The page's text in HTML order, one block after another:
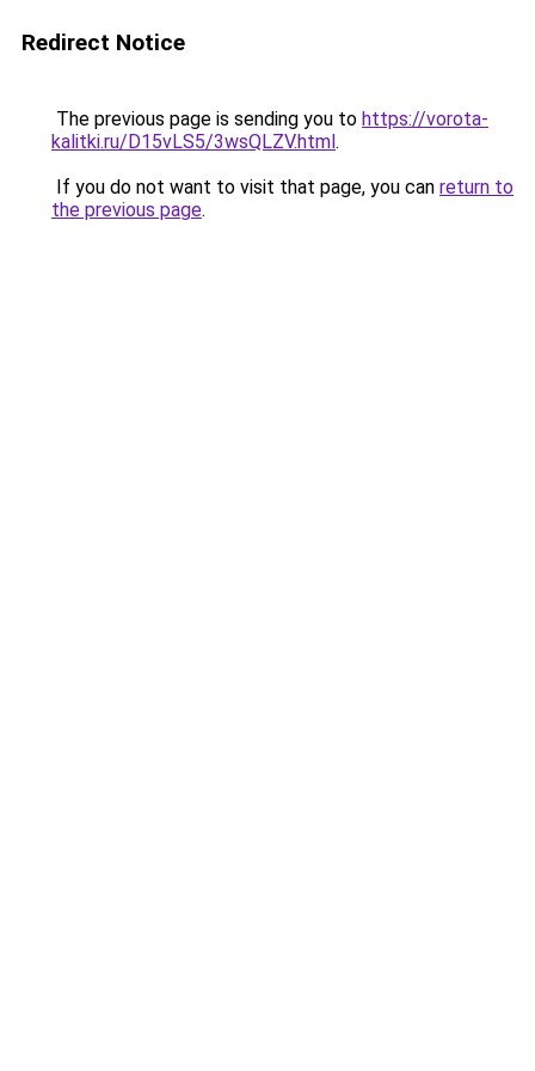
Redirect Notice
The previous page is sending you to https://vorota-
kalitki.ru/D15vLS5/3wsQLZV.html.
If you do not want to visit that page, you can return to
the previous page.